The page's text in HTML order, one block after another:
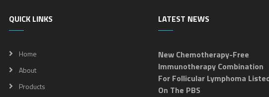
QUICK LINKS
Home
About
Products
LATEST NEWS
New Chemotherapy-Free
Immunotherapy Combination
For Follicular Lymphoma
On The PBS